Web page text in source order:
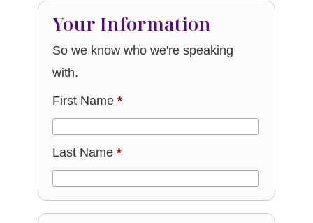
Your Information
So we know who we're speaking
with.
First Name*
Last Name*